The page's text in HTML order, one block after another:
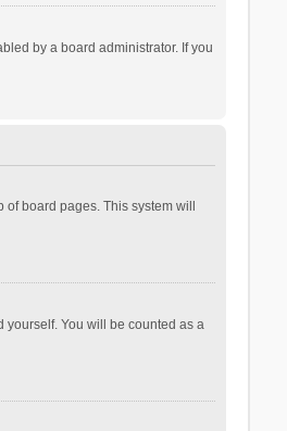
by a board administrator. If you
board pages. This system will
You will be counted as a